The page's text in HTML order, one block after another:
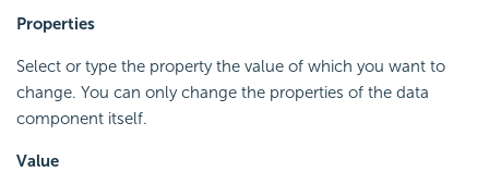
Properties
Select or type the property the value of which you want to
change. You can only change the properties of the data
component itself.
Value